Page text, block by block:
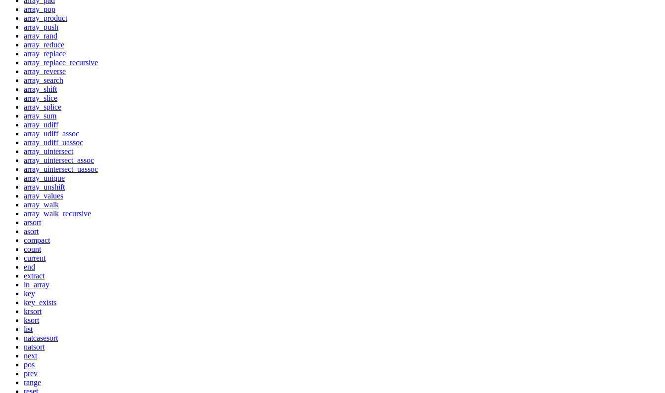
array_pop
array_product
array_push
array_rand
array_reduce
array_replace
array_replace_recursive
array_reverse
array_search
array_shift
array_slice
array_splice
array_sum
array_udiff
array_udiff_assoc
array_udiff_uassoc
array_uintersect
array_uintersect_assoc
array_uintersect_uassoc
array_unique
array_unshift
array_values
array_walk
array_walk_recursive
arsort
asort
compact
count
current
end
extract
in_array
key
key_exists
krsort
ksort
list
natcasesort
natsort
next
pos
prev
range
reset